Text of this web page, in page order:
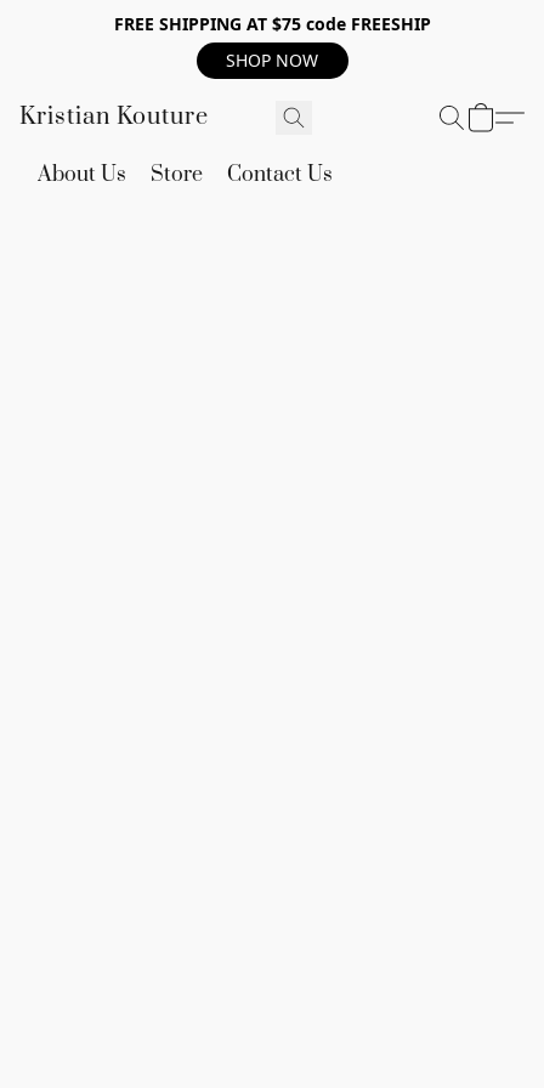
FREE SHIPPING AT $75 code FREESHIP
SHOP NOW
Kristian Kouture
About Us Store Contact Us